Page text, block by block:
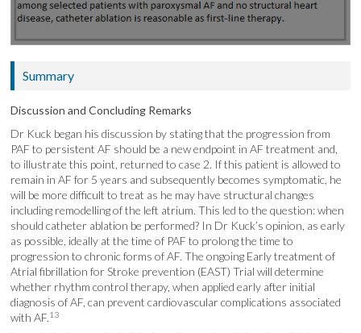
Summary
Discussion and Concluding Remarks
Dr Kuck began his discussion by stating that the progression from
PAF to persistent AF should be a new endpoint in AF treatment and,
to illustrate this point, returned to case 2. If this patient is allowed to
remain in AF for 5 years and subsequently becomes symptomatic, he
will be more difficult to treat as he may have structural changes
including remodelling of the left atrium. This led to the question: when
should catheter ablation be performed? In Dr Kuck’s opinion, as early
as possible, ideally at the time of PAF to prolong the time to
progression to chronic forms of AF. The ongoing Early treatment of
Atrial fibrillation for Stroke prevention (EAST) Trial will determine
whether rhythm control therapy, when applied early after initial
diagnosis of AF, can prevent cardiovascular complications associated
with AF.13